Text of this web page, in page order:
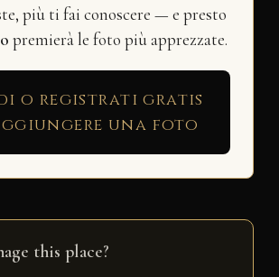
più ti fai conoscere — e presto
premierà le foto più apprezzate.
o registrati gratis
una foto
this place?